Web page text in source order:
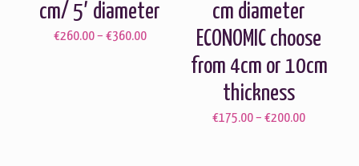
cm/ 5′ diameter
€260.00– €360.00Price
cm diameter
ECONOMIC choose
from 4cm or 10cm
thickness
€175.00– €200.00Price